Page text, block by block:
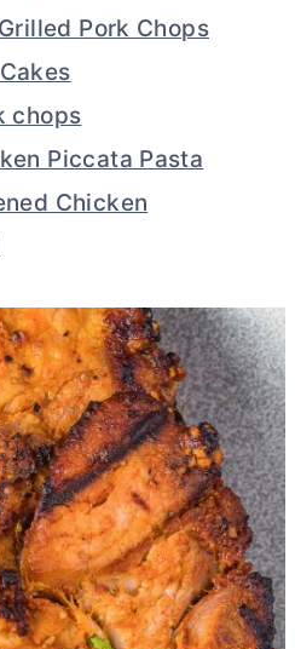
Pork Chops
chops
Piccata Pasta
Chicken